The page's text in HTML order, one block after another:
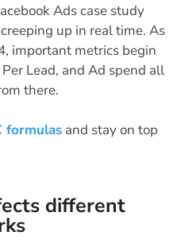
Ads case study
up in real time. As
important metrics begin
Lead, and Ad spend all
there.
formulas and stay on top
different